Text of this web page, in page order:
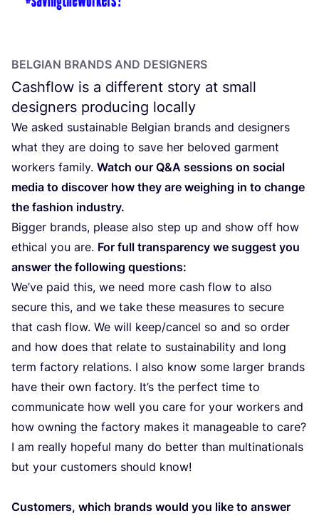
BELGIAN BRANDS AND DESIGNERS
Cashflow is a different story at small
designers producing locally
We asked sustainable Belgian brands and designers
what they are doing to save her beloved garment
workers family. Watch our Q&A sessions on social
media to discover how they are weighing in to change
the fashion industry.
Bigger brands, please also step up and show off how
ethical you are. For full transparency we suggest you
answer the following questions:
We’ve paid this, we need more cash flow to also
secure this, and we take these measures to secure
that cash flow. We will keep/​cancel so and so order
and how does that relate to sustainability and long
term factory relations. I also know some larger brands
have their own factory. It’s the perfect time to
communicate how well you care for your workers and
how owning the factory makes it manageable to care?
I am really hopeful many do better than multinationals
but your customers should know!
Customers, which brands would you like to answer